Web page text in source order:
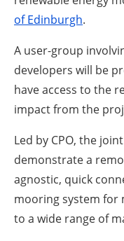
of Edinburgh.
A user-group
developers will be
have access to the
impact from the
Led by CPO, the
demonstrate a
agnostic, quick
mooring system for
to a wide range of